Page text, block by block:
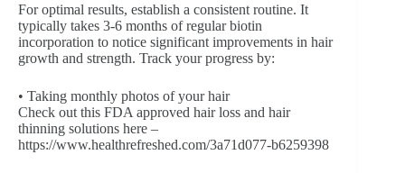
For optimal results, establish a consistent routine. It
typically takes 3-6 months of regular biotin
incorporation to notice significant improvements in hair
growth and strength. Track your progress by:
• Taking monthly photos of your hair
Check out this FDA approved hair loss and hair
thinning solutions here –
https://www.healthrefreshed.com/3a71d077-b6259398